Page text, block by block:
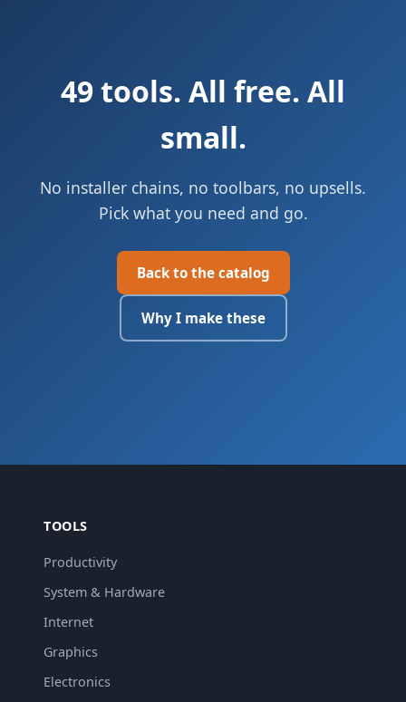
49 tools. All free. All
small.
No installer chains, no toolbars, no upsells.
Pick what you need and go.
Back to the catalog
Why I make these
TOOLS
Productivity
System & Hardware
Internet
Graphics
Electronics